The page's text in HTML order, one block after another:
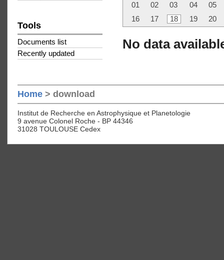
Tools
Documents list
Recently updated
01 02 03 04
05
16
17 18 19 20
No data
Home > download
Institut de Recherche en Astrophysique et Planetologie
9 avenue Colonel Roche - BP 44346
31028 TOULOUSE Cedex